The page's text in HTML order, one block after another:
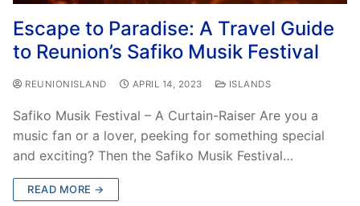
Escape to Paradise: A Travel Guide
to Reunion’s Safiko Musik Festival
REUNIONISLAND APRIL 14, 2023 ISLANDS
Safiko Musik Festival – A Curtain-Raiser Are you a
music fan or a lover, peeking for something special
and exciting? Then the Safiko Musik Festival…
READ MORE →